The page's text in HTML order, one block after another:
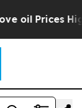
Higher,